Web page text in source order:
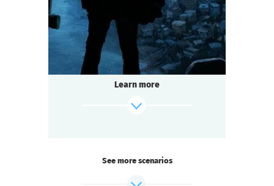
Genre Mysticism
Type Questoria
The mystery island does not give up its
secrets easily.
The last surviving colonist left only a cryptic
Learn more
See more scenarios